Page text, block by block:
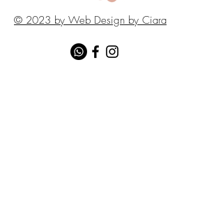
© 2023 by Web Design by Ciara